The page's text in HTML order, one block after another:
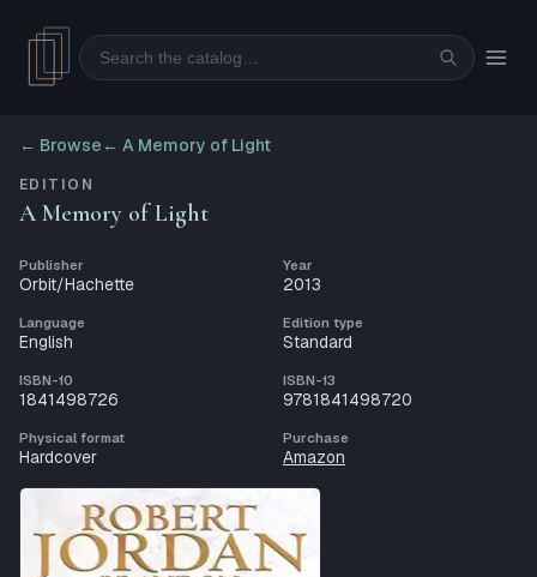
Search
← Browse ← A Memory of Light
EDITION
A Memory of Light
Publisher
Orbit/Hachette
Year
2013
Language
English
Edition type
Standard
ISBN-10
1841498726
ISBN-13
9781841498720
Physical format
Hardcover
Purchase
Amazon